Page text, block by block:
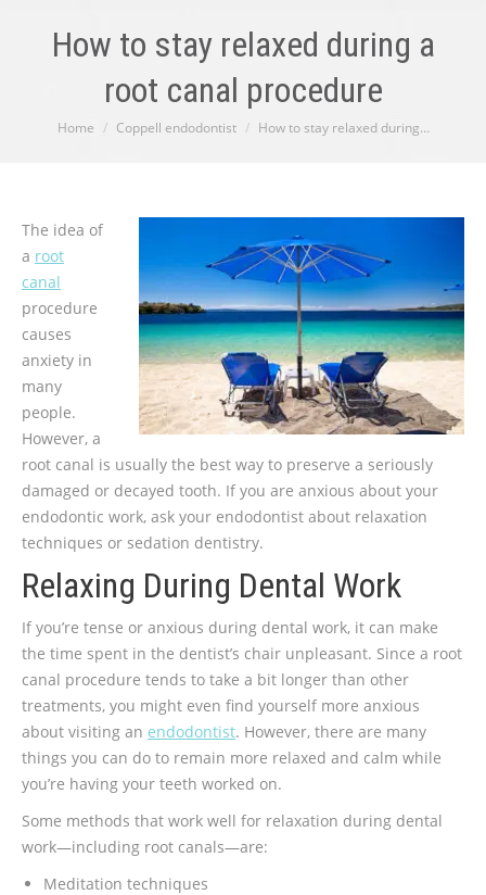
How to stay relaxed during a
root canal procedure
You are here:
Home Coppell endodontist How to stay relaxed during…
The idea of
a root
canal
procedure
causes
anxiety in
many
people.
However, a
root canal is usually the best way to preserve a seriously
damaged or decayed tooth. If you are anxious about your
endodontic work, ask your endodontist about relaxation
techniques or sedation dentistry.
Relaxing During Dental Work
If you’re tense or anxious during dental work, it can make
the time spent in the dentist’s chair unpleasant. Since a root
canal procedure tends to take a bit longer than other
treatments, you might even find yourself more anxious
about visiting an endodontist. However, there are many
things you can do to remain more relaxed and calm while
you’re having your teeth worked on.
Some methods that work well for relaxation during dental
work—including root canals—are:
Meditation techniques